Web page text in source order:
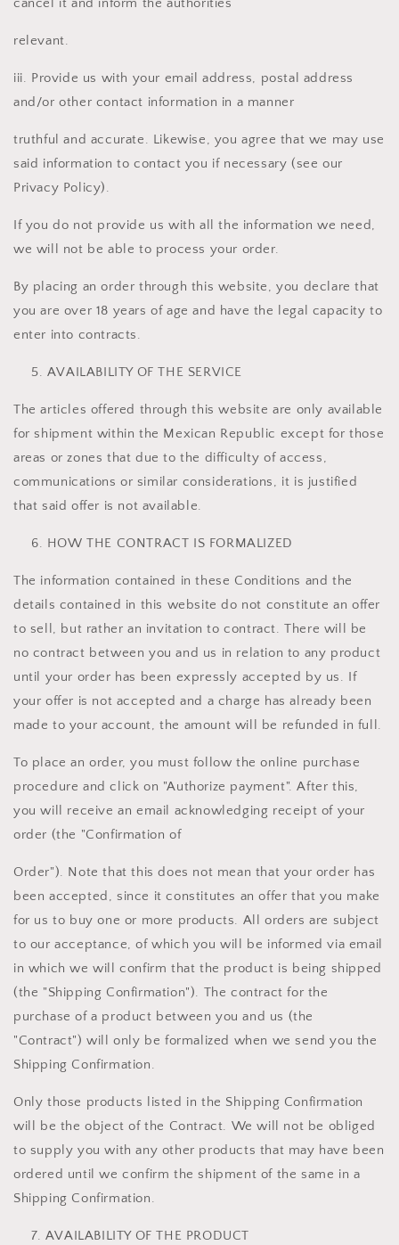
cancel it and inform the authorities
relevant.
iii. Provide us with your email address, postal address
and/or other contact information in a manner
truthful and accurate. Likewise, you agree that we may use
said information to contact you if necessary (see our
Privacy Policy).
If you do not provide us with all the information we need,
we will not be able to process your order.
By placing an order through this website, you declare that
you are over 18 years of age and have the legal capacity to
enter into contracts.
AVAILABILITY OF THE SERVICE
The articles offered through this website are only available
for shipment within the Mexican Republic except for those
areas or zones that due to the difficulty of access,
communications or similar considerations, it is justified
that said offer is not available.
HOW THE CONTRACT IS FORMALIZED
The information contained in these Conditions and the
details contained in this website do not constitute an offer
to sell, but rather an invitation to contract. There will be
no contract between you and us in relation to any product
until your order has been expressly accepted by us. If
your offer is not accepted and a charge has already been
made to your account, the amount will be refunded in full.
To place an order, you must follow the online purchase
procedure and click on "Authorize payment". After this,
you will receive an email acknowledging receipt of your
order (the "Confirmation of
Order"). Note that this does not mean that your order has
been accepted, since it constitutes an offer that you make
for us to buy one or more products. All orders are subject
to our acceptance, of which you will be informed via email
in which we will confirm that the product is being shipped
(the "Shipping Confirmation"). The contract for the
purchase of a product between you and us (the
"Contract") will only be formalized when we send you the
Shipping Confirmation.
Only those products listed in the Shipping Confirmation
will be the object of the Contract. We will not be obliged
to supply you with any other products that may have been
ordered until we confirm the shipment of the same in a
Shipping Confirmation.
AVAILABILITY OF THE PRODUCT